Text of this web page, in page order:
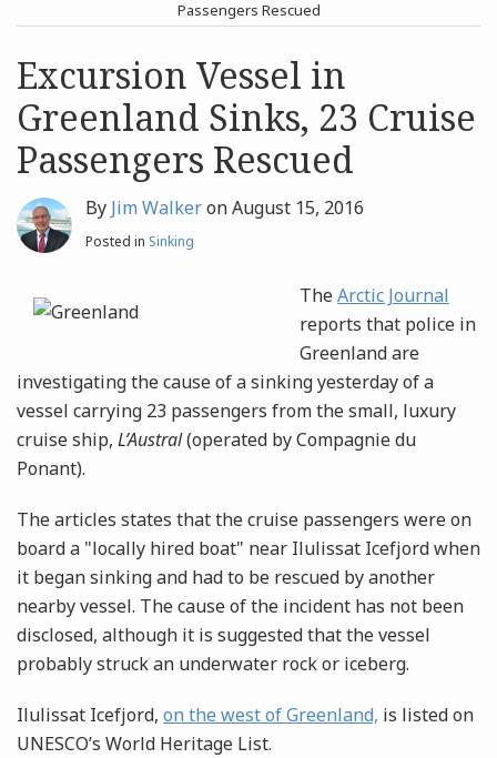
Search
Passengers Rescued
Excursion Vessel in
Greenland Sinks, 23 Cruise
Passengers Rescued
By Jim WalkeronAugust 15, 2016
Posted in Sinking
TheArctic Journal
reports that police in
Greenland are
investigating the cause of a sinking yesterday of a
vessel carrying 23 passengers from the small, luxury
cruise ship, L’Austral(operated by Compagnie du
Ponant).
The articles states that the cruise passengers were on
board a "locally hired boat" near Ilulissat Icefjord when
it began sinking and had to be rescued by another
nearby vessel. The cause of the incident has not been
disclosed, although it is suggested that the vessel
probably struck an underwater rock or iceberg.
Ilulissat Icefjord, on the west of Greenland, is listed on
UNESCO’s World Heritage List.